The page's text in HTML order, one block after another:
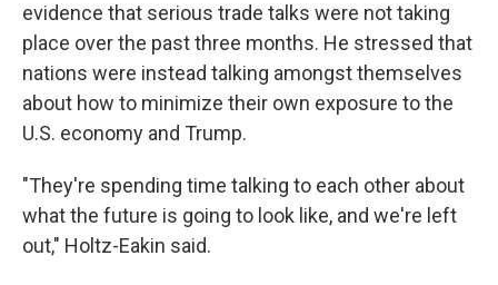
evidence that serious trade talks were not taking
place over the past three months. He stressed that
nations were instead talking amongst themselves
about how to minimize their own exposure to the
U.S. economy and Trump.
"They're spending time talking to each other about
what the future is going to look like, and we're left
out," Holtz-Eakin said.